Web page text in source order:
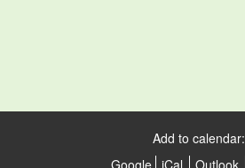
Add to calendar:
Google iCal Outlook